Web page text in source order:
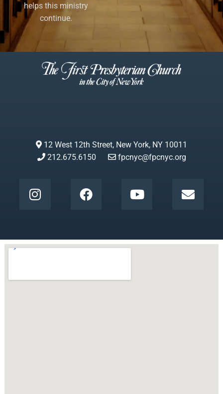
helps this ministry
continue.
12 West 12th Street, New York, NY 10011
212.675.6150
fpcnyc@fpcnyc.org